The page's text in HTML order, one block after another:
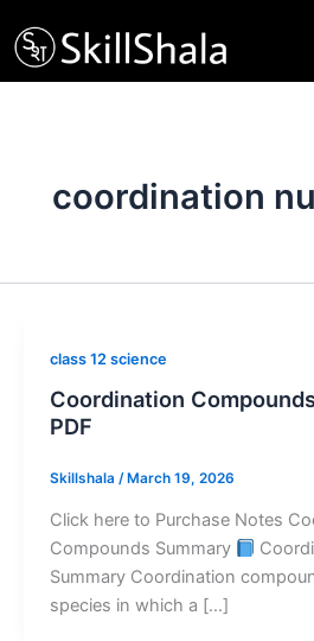
to
content
coordination
class 12 science
Coordination
PDF
Skillshala / March 19, 2026
Click here to Purchase Notes
Compounds Summary
Summary Coordination
species in which a […]